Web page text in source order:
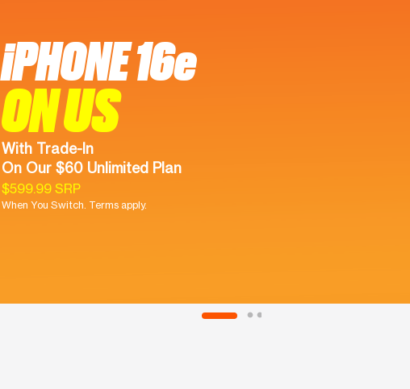
iPHONE 16e
ON US
With Trade-In
On Our $60 Unlimited Plan
$599.99 SRP
When You Switch. Terms apply.